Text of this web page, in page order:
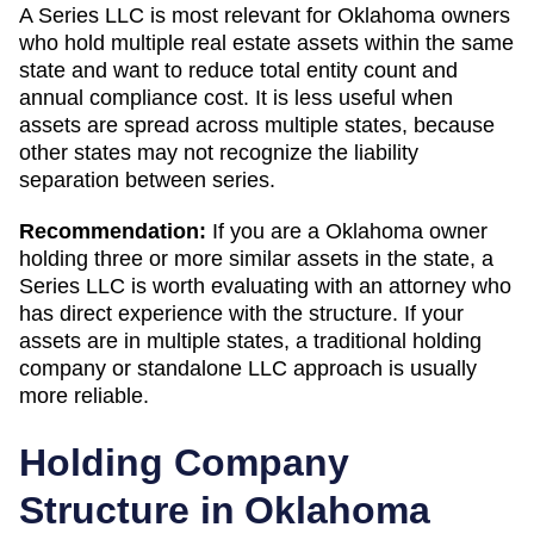
A Series LLC is most relevant for Oklahoma owners
who hold multiple real estate assets within the same
state and want to reduce total entity count and
annual compliance cost. It is less useful when
assets are spread across multiple states, because
other states may not recognize the liability
separation between series.
Recommendation: If you are a Oklahoma owner
holding three or more similar assets in the state, a
Series LLC is worth evaluating with an attorney who
has direct experience with the structure. If your
assets are in multiple states, a traditional holding
company or standalone LLC approach is usually
more reliable.
Holding Company
Structure in Oklahoma